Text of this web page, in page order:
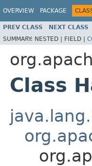
OVERVIEW PACKAGE
PREV CLASS NEXT CLASS
SUMMARY: NESTED | FIELD |
Class